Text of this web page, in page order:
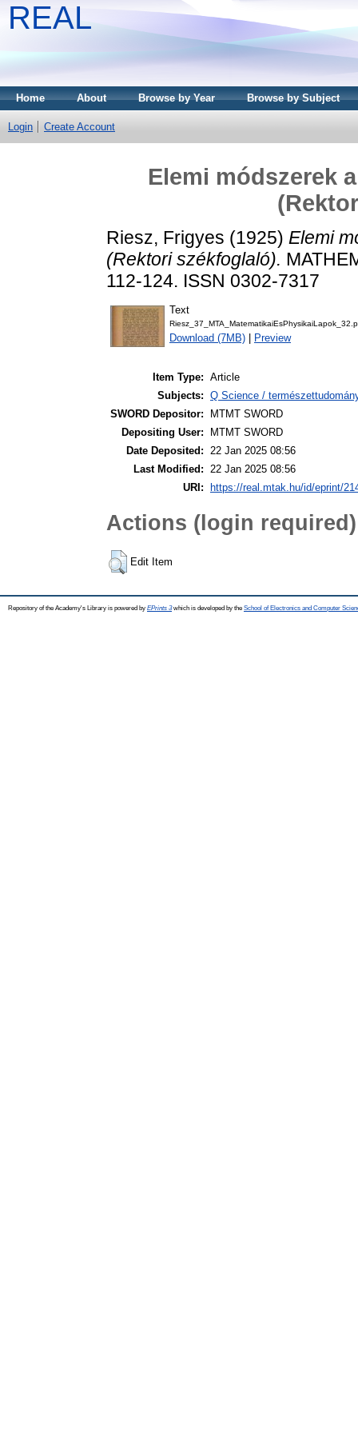
REAL
Home About Browse by Year Browse by Subject
Login Create Account
Elemi módszerek
Riesz, Frigyes (1925) Elemi
(Rektori székfoglaló).
112-124. ISSN 0302-7317
Text
Download (7MB) Preview
Item Type: Article
Subjects: Q Science /
SWORD Depositor:
MTMT SWORD
Depositing User:
MTMT SWORD
Date Deposited: 22 Jan 2025 08:56
Last Modified: 22 Jan 2025 08:56
URI:
https://real.mtak.hu/id/eprint/
Actions (login required)
Edit Item
Repository of the Academy's Library is powered by EPrints 3which is developed by the School of Electronics and Computer